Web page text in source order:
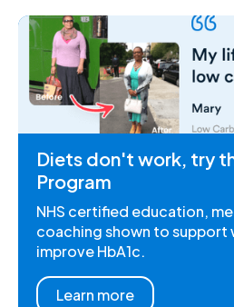
Diets don't work, try
Program
NHS certified education,
coaching shown to support
improve HbA1c.
Learn more